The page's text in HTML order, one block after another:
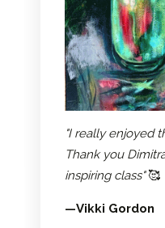
"I really enjoyed
Thank you
inspiring class" 🥰
—Vikki Gordon